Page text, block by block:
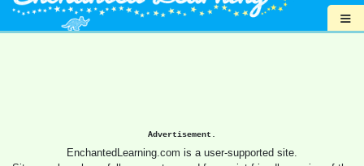
≡
Advertisement.
EnchantedLearning.com is a user-supported site.